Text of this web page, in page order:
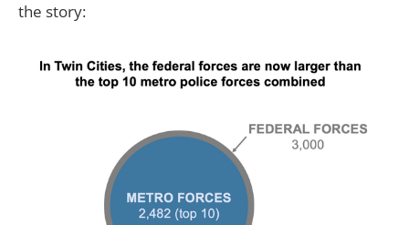
the story: